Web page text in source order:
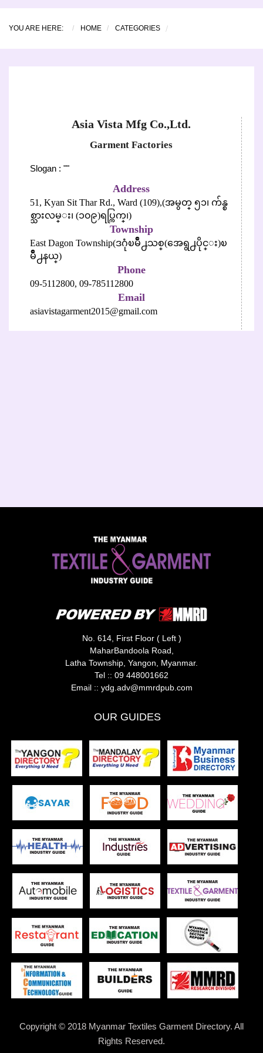
YOU ARE HERE: HOME CATEGORIES
Asia Vista Mfg Co.,Ltd.
Garment Factories
Slogan : ""
Address
51, Kyan Sit Thar Rd., Ward (109),(အမွတ္ ၅၁၊ က်န္စ
စ္သားလမ္း၊ (၁၀၉)ရပ္ကြက္၊)
Township
East Dagon Township(ဒဂုံၿမိဳ႕သစ္(အေရွ႕ပိုင္း)ၿ
မိဳ႕နယ္)
Phone
09-5112800, 09-785112800
Email
asiavistagarment2015@gmail.com
No. 614, First Floor ( Left )
MaharBandoola Road,
Latha Township, Yangon, Myanmar.
Tel :: 09 448001662
Email :: ydg.adv@mmrdpub.com
OUR GUIDES
Copyright © 2018 Myanmar Textiles Garment Directory. All
Rights Reserved.